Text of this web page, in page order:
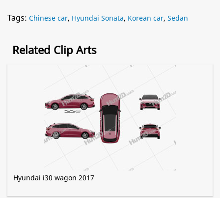
Tags: Chinese car, Hyundai Sonata, Korean car, Sedan
Related Clip Arts
Hyundai i30 wagon 2017